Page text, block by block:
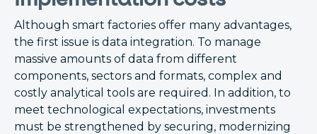
Although smart factories offer many advantages,
the first issue is data integration. To manage
massive amounts of data from different
components, sectors and formats, complex and
costly analytical tools are required. In addition, to
meet technological expectations, investments
must be strengthened by securing, modernizing